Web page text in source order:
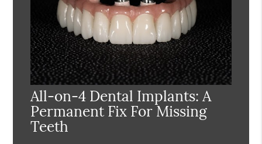
All-on-4 Dental Implants: A
Permanent Fix For Missing
Teeth